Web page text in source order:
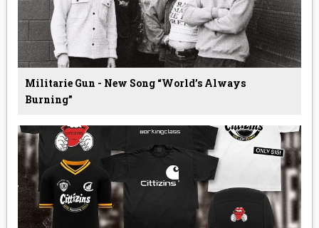
Militarie Gun - New Song “World’s Always
Burning”